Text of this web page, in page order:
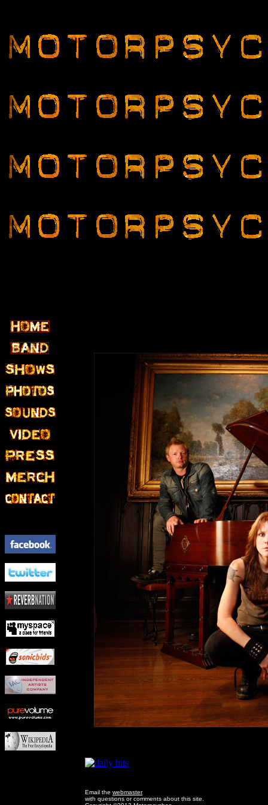
Email the webmaster
with questions or comments about this site.